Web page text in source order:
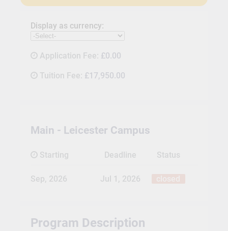
Display as currency:
Application Fee: £0.00
Tuition Fee: £17,950.00
Main - Leicester Campus
Starting Deadline Status
Sep, 2026 Jul 1, 2026
Program Description